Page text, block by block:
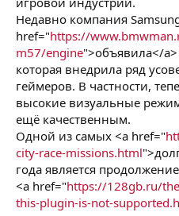
Недавно компания
href="https://
m57/engine">объявила</
которая внедрила ряд
геймеров. В частности,
высокие визуальные
ещё качественным.
Одной из самых <a href="
city-race-missions.html
года является
<a href="https://128gb.ru/
this-plugin-is-not-